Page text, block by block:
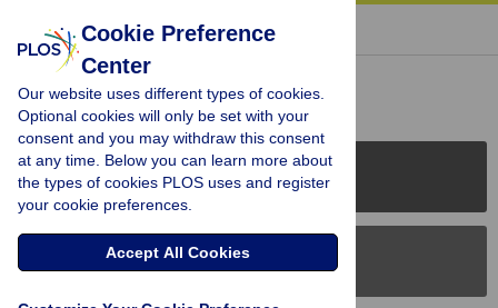
« BACK TO ARTICLE
Reader Comments (0)
PLOS Journals
PLOS Blogs
Cookie Preference
Center
Our website uses different types of cookies.
Optional cookies will only be set with your
consent and you may withdraw this consent
at any time. Below you can learn more about
the types of cookies PLOS uses and register
your cookie preferences.
Accept All Cookies